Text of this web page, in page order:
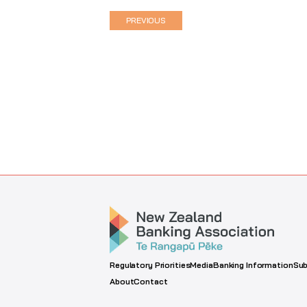
PREVIOUS
Regulatory PrioritiesMediaBanking Information
AboutContact